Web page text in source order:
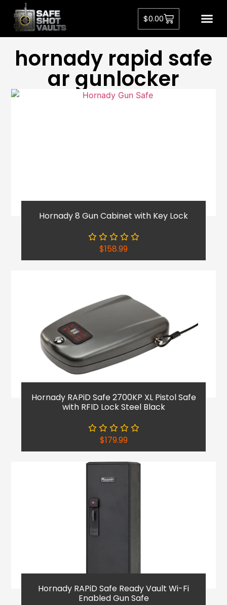
$0.00
hornady rapid safe
ar gunlocker
Hornady 8 Gun Cabinet with Key Lock
$158.99
Hornady RAPiD Safe 2700KP XL Pistol Safe
with RFID Lock Steel Black
$179.99
Hornady RAPiD Safe Ready Vault Wi-Fi
Enabled Gun Safe